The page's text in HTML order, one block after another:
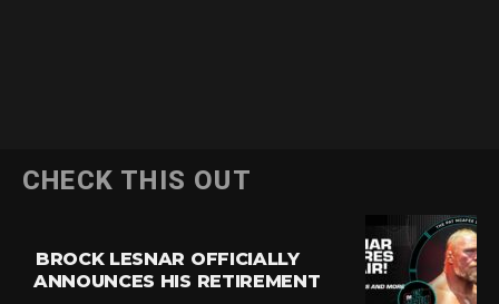
CHECK THIS OUT
BROCK LESNAR OFFICIALLY
ANNOUNCES HIS RETIREMENT